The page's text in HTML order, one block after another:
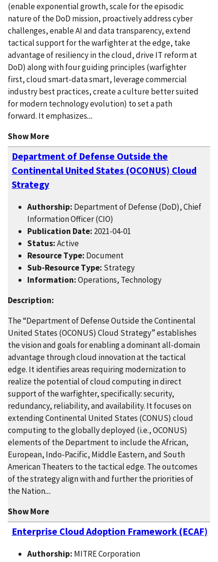
(enable exponential growth, scale for the episodic
nature of the DoD mission, proactively address cyber
challenges, enable AI and data transparency, extend
tactical support for the warfighter at the edge, take
advantage of resiliency in the cloud, drive IT reform at
DoD) along with four guiding principles (warfighter
first, cloud smart-data smart, leverage commercial
industry best practices, create a culture better suited
for modern technology evolution) to set a path
forward. It emphasizes...
Show More
Department of Defense Outside the
Continental United States (OCONUS) Cloud
Strategy
Authorship: Department of Defense (DoD), Chief
Information Officer (CIO)
Publication Date: 2021-04-01
Status:Active
Resource Type: Document
Sub-Resource Type: Strategy
Information:Operations, Technology
Description:
The “Department of Defense Outside the Continental
United States (OCONUS) Cloud Strategy” establishes
the vision and goals for enabling a dominant all-domain
advantage through cloud innovation at the tactical
edge. It identifies areas requiring modernization to
realize the potential of cloud computing in direct
support of the warfighter, specifically: security,
redundancy, reliability, and availability. It focuses on
extending Continental United States (CONUS) cloud
computing to the globally deployed (i.e., OCONUS)
elements of the Department to include the African,
European, Indo-Pacific, Middle Eastern, and South
American Theaters to the tactical edge. The outcomes
of the strategy align with and further the priorities of
the Nation...
Show More
Enterprise Cloud Adoption Framework (ECAF)
Authorship: MITRE Corporation